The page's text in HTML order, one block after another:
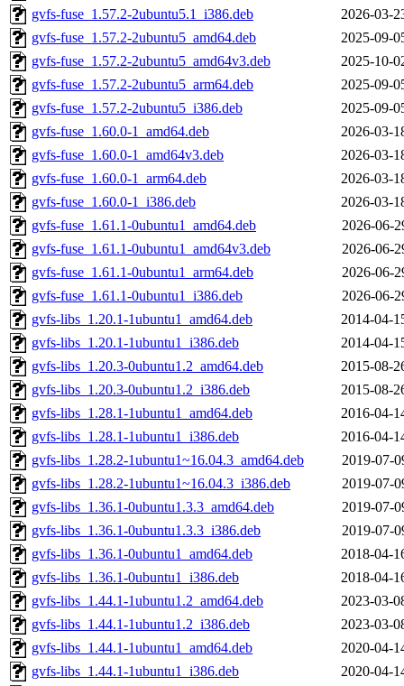
gvfs-fuse_1.57.2-2ubuntu5.1_i386.deb
2026-03-
gvfs-fuse_1.57.2-2ubuntu5_amd64.deb
2025-09-
gvfs-fuse_1.57.2-2ubuntu5_amd64v3.deb
2025-10-
gvfs-fuse_1.57.2-2ubuntu5_arm64.deb
2025-09-
gvfs-fuse_1.57.2-2ubuntu5_i386.deb
2025-09-
gvfs-fuse_1.60.0-1_amd64.deb
2026-03-
gvfs-fuse_1.60.0-1_amd64v3.deb
2026-03-
gvfs-fuse_1.60.0-1_arm64.deb
2026-03-
gvfs-fuse_1.60.0-1_i386.deb
2026-03-
gvfs-fuse_1.61.1-0ubuntu1_amd64.deb
2026-06-
gvfs-fuse_1.61.1-0ubuntu1_amd64v3.deb
2026-06-
gvfs-fuse_1.61.1-0ubuntu1_arm64.deb
2026-06-
gvfs-fuse_1.61.1-0ubuntu1_i386.deb
2026-06-
gvfs-libs_1.20.1-1ubuntu1_amd64.deb
2014-04-
gvfs-libs_1.20.1-1ubuntu1_i386.deb
2014-04-
gvfs-libs_1.20.3-0ubuntu1.2_amd64.deb
2015-08-
gvfs-libs_1.20.3-0ubuntu1.2_i386.deb
2015-08-
gvfs-libs_1.28.1-1ubuntu1_amd64.deb
2016-04-
gvfs-libs_1.28.1-1ubuntu1_i386.deb
2016-04-
gvfs-libs_1.28.2-1ubuntu1~16.04.3_amd64.deb
2019-07-
gvfs-libs_1.28.2-1ubuntu1~16.04.3_i386.deb
2019-07-
gvfs-libs_1.36.1-0ubuntu1.3.3_amd64.deb
2019-07-
gvfs-libs_1.36.1-0ubuntu1.3.3_i386.deb
2019-07-
gvfs-libs_1.36.1-0ubuntu1_amd64.deb
2018-04-
gvfs-libs_1.36.1-0ubuntu1_i386.deb
2018-04-
gvfs-libs_1.44.1-1ubuntu1.2_amd64.deb
2023-03-
gvfs-libs_1.44.1-1ubuntu1.2_i386.deb
2023-03-
gvfs-libs_1.44.1-1ubuntu1_amd64.deb
2020-04-
gvfs-libs_1.44.1-1ubuntu1_i386.deb
2020-04-